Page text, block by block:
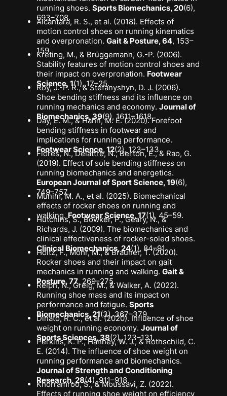
running shoes. Sports Biomechanics, 20(6),
693–708.
Alcantara, R. S., et al. (2018). Effects of
motion control shoes on running kinematics
and overpronation. Gait & Posture, 64, 153–
159.
Kreting, M., & Brüggemann, G.-P. (2006).
Stability features of motion control shoes and
their impact on overpronation. Footwear
Science, 1(1), 17–25.
Roy, J.-P. R., & Stefanyshyn, D. J. (2006).
Shoe bending stiffness and its influence on
running mechanics and economy. Journal of
Biomechanics, 39(9), 1611–1618.
Day, E. M., & Hahn, M. E. (2020).Forefoot
bending stiffness in footwear and
implications for running performance.
Footwear Science, 12(2), 123–133.
Flores, N., Delattre, N., Berton, E., & Rao, G.
(2019). Effect of sole bending stiffness on
running biomechanics and energetics.
European Journal of Sport Science, 19(6),
749–757.
Munim, M. A., et al. (2025). Biomechanical
effects of rocker shoes on running and
walking. Footwear Science, 17(1), 45–59.
Hutchins, S., Bowker, P., Geary, N., &
Richards, J. (2009). The biomechanics and
clinical effectiveness of rocker-soled shoes.
Clinical Biomechanics, 24(1), 84–91.
Hoitz, F., Mohr, M., & Brauner, T. (2020).
Rocker shoes and their impact on gait
mechanics in running and walking. Gait &
Posture, 77, 269–275.
Relph, N., Greig, M., & Walker, A. (2022).
Running shoe mass and its impact on
performance and fatigue. Sports
Biomechanics, 21(3), 367–379.
Dinato, R. C., et al. (2020). Influence of shoe
weight on running economy. Journal of
Sports Sciences, 38(2), 123–131.
Perkins, K. P., Hanney, W. J., & Rothschild, C.
E. (2014). The influence of shoe weight on
running performance and biomechanics.
Journal of Strength and Conditioning
Research, 28(4), 911–918.
Khorramroo, S., & Moussavi, Z. (2022).
Effects of running shoe weight on efficiency